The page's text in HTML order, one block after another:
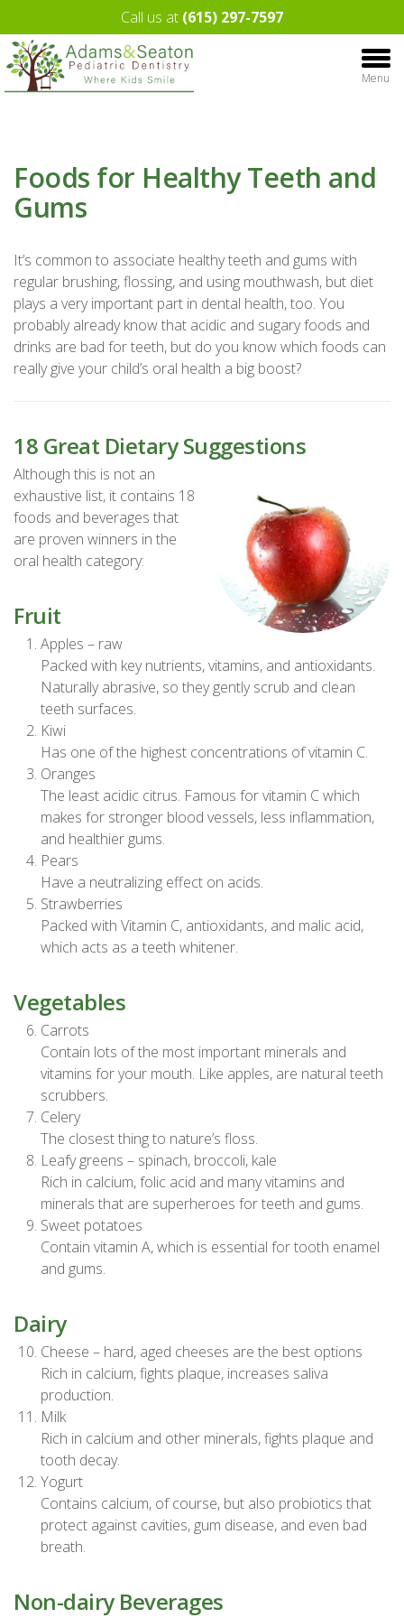
Call us at (615) 297-7597
Menu
Foods for Healthy Teeth and
Gums
It’s common to associate healthy teeth and gums with
regular brushing, flossing, and using mouthwash, but diet
plays a very important part in dental health, too. You
probably already know that acidic and sugary foods and
drinks are bad for teeth, but do you know which foods can
really give your child’s oral health a big boost?
18 Great Dietary Suggestions
Although this is not an
exhaustive list, it contains 18
foods and beverages that
are proven winners in the
oral health category:
Fruit
Apples – raw
Packed with key nutrients, vitamins, and antioxidants.
Naturally abrasive, so they gently scrub and clean
teeth surfaces.
Kiwi
Has one of the highest concentrations of vitamin C.
Oranges
The least acidic citrus. Famous for vitamin C which
makes for stronger blood vessels, less inflammation,
and healthier gums.
Pears
Have a neutralizing effect on acids.
Strawberries
Packed with Vitamin C, antioxidants, and malic acid,
which acts as a teeth whitener.
Vegetables
Carrots
Contain lots of the most important minerals and
vitamins for your mouth. Like apples, are natural teeth
scrubbers.
Celery
The closest thing to nature’s floss.
Leafy greens – spinach, broccoli, kale
Rich in calcium, folic acid and many vitamins and
minerals that are superheroes for teeth and gums.
Sweet potatoes
Contain vitamin A, which is essential for tooth enamel
and gums.
Dairy
Cheese – hard, aged cheeses are the best options
Rich in calcium, fights plaque, increases saliva
production.
Milk
Rich in calcium and other minerals, fights plaque and
tooth decay.
Yogurt
Contains calcium, of course, but also probiotics that
protect against cavities, gum disease, and even bad
breath.
Non-dairy Beverages